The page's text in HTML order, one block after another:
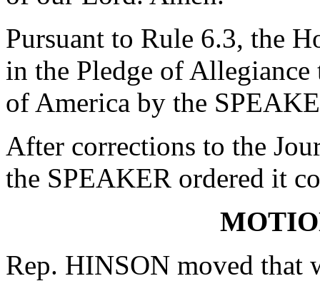
Pursuant to Rule 6.3, the
in the Pledge of
of America by the
After corrections to the
the SPEAKER ordered it
Rep. HINSON moved that